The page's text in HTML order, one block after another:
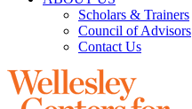
Scholars & Trainers
Council of Advisors
Contact Us